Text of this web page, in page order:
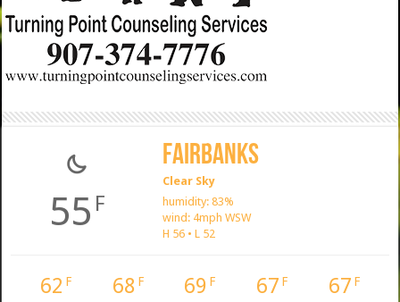
55 F
Fairbanks
Clear Sky
humidity: 83%
wind: 4mph WSW
H 56 • L 52
62 F 68 F 69 F 67 F 67 F